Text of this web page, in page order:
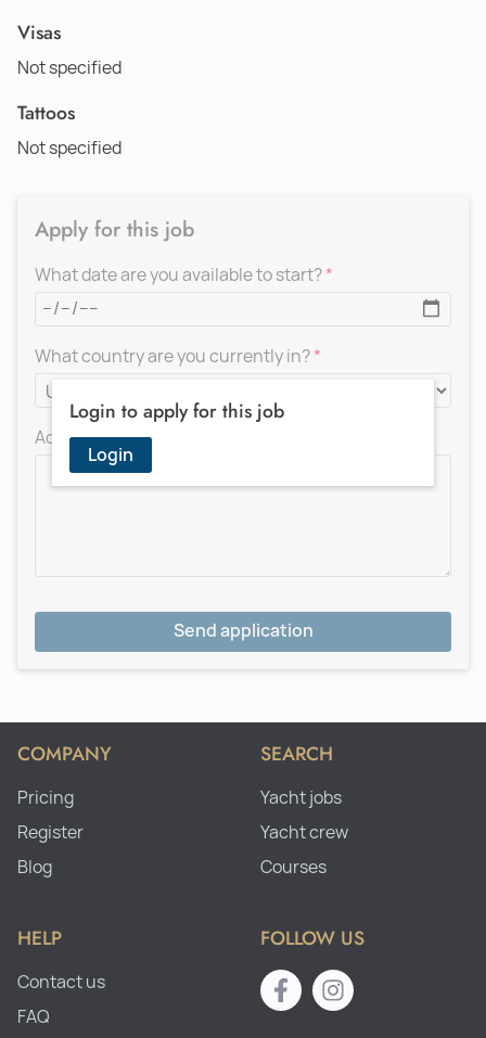
Visas
Not specified
Tattoos
Not specified
Login to apply for this job
Login
Apply for this job
What date are you available to start?
What country are you currently in?
Add a message for the recruiter
Send application
COMPANY
Pricing
Register
Blog
SEARCH
Yacht jobs
Yacht crew
Courses
HELP
Contact us
FAQ
FOLLOW US